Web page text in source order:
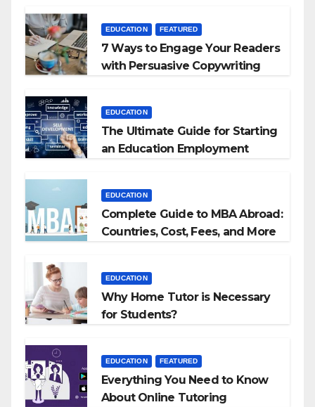
EDUCATION FEATURED
7 Ways to Engage Your Readers
with Persuasive Copywriting
EDUCATION
The Ultimate Guide for Starting
an Education Employment
EDUCATION
Complete Guide to MBA Abroad:
Countries, Cost, Fees, and More
EDUCATION
Why Home Tutor is Necessary
for Students?
EDUCATION FEATURED
Everything You Need to Know
About Online Tutoring